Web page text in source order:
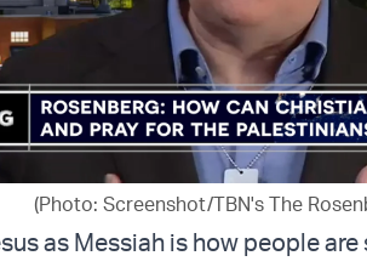
(Photo: Screenshot/TBN's The
as Messiah is how people